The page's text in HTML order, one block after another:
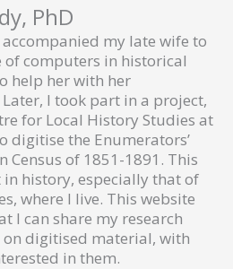
PhD
my late wife to
of computers in historical
help her with her
I took part in a project,
for Local History Studies at
digitise the Enumerators’
Census of 1851-1891. This
history, especially that of
where I live. This website
I can share my research
digitised material, with
in them.